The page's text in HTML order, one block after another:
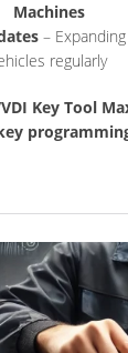
Machines
–
regularly
Key Tool